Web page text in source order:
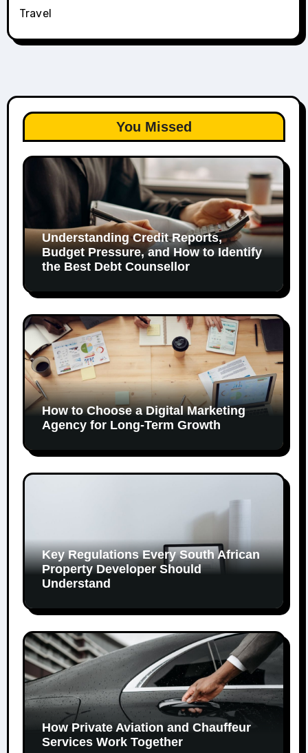
Travel
You Missed
Understanding Credit Reports,
Budget Pressure, and How to Identify
the Best Debt Counsellor
How to Choose a Digital Marketing
Agency for Long-Term Growth
Key Regulations Every South African
Property Developer Should
Understand
How Private Aviation and Chauffeur
Services Work Together